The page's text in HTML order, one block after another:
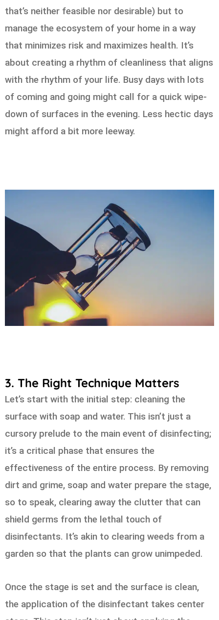
that’s neither feasible nor desirable) but to
manage the ecosystem of your home in a way
that minimizes risk and maximizes health. It’s
about creating a rhythm of cleanliness that aligns
with the rhythm of your life. Busy days with lots
of coming and going might call for a quick wipe-
down of surfaces in the evening. Less hectic days
might afford a bit more leeway.
3. The Right Technique Matters
Let’s start with the initial step: cleaning the
surface with soap and water. This isn’t just a
cursory prelude to the main event of disinfecting;
it’s a critical phase that ensures the
effectiveness of the entire process. By removing
dirt and grime, soap and water prepare the stage,
so to speak, clearing away the clutter that can
shield germs from the lethal touch of
disinfectants. It’s akin to clearing weeds from a
garden so that the plants can grow unimpeded.
Once the stage is set and the surface is clean,
the application of the disinfectant takes center